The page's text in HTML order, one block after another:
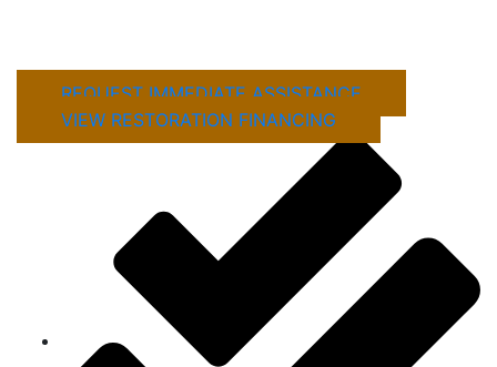
REQUEST IMMEDIATE ASSISTANCE
VIEW RESTORATION FINANCING